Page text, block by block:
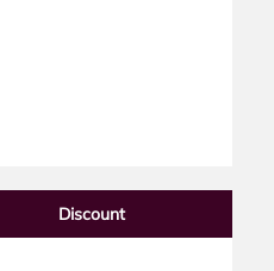
Discount